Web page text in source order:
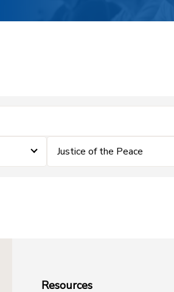
Justice of the Peace
Resources